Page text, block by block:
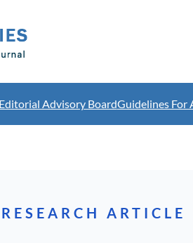
Editorial Advisory BoardGuidelines For
RESEARCH ARTICLE